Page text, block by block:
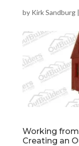
by Kirk Sandburg|
Working
Creating an